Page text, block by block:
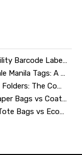
Traceability Barcode Labels: A Practical Guide to Reliable Product Tracking, Compliance, and Brand Protection
Wholesale Manila Tags: A Complete Guide to Bulk Custom Manila Tags for Branding, Inventory, and Product Identification
Custom Folders: The Complete Guide to Designing Branded Presentation Folders That Win Clients
Kraft Paper Bags vs Coated Paper Bags: Which Is More Durable?
Luxury Tote Bags vs Economy Shopping Bags for Retail Packaging